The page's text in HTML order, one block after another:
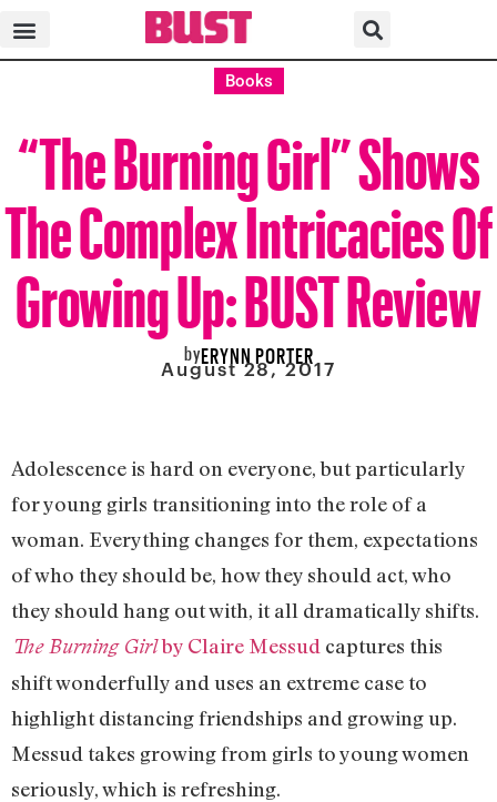
Books
“The Burning Girl” Shows
The Complex Intricacies Of
Growing Up: BUST Review
byERYNN PORTER
August 28, 2017
Adolescence is hard on everyone, but particularly
for young girls transitioning into the role of a
woman. Everything changes for them, expectations
of who they should be, how they should act, who
they should hang out with, it all dramatically shifts.
The Burning Girlby Claire Messud captures this
shift wonderfully and uses an extreme case to
highlight distancing friendships and growing up.
Messud takes growing from girls to young women
seriously, which is refreshing.